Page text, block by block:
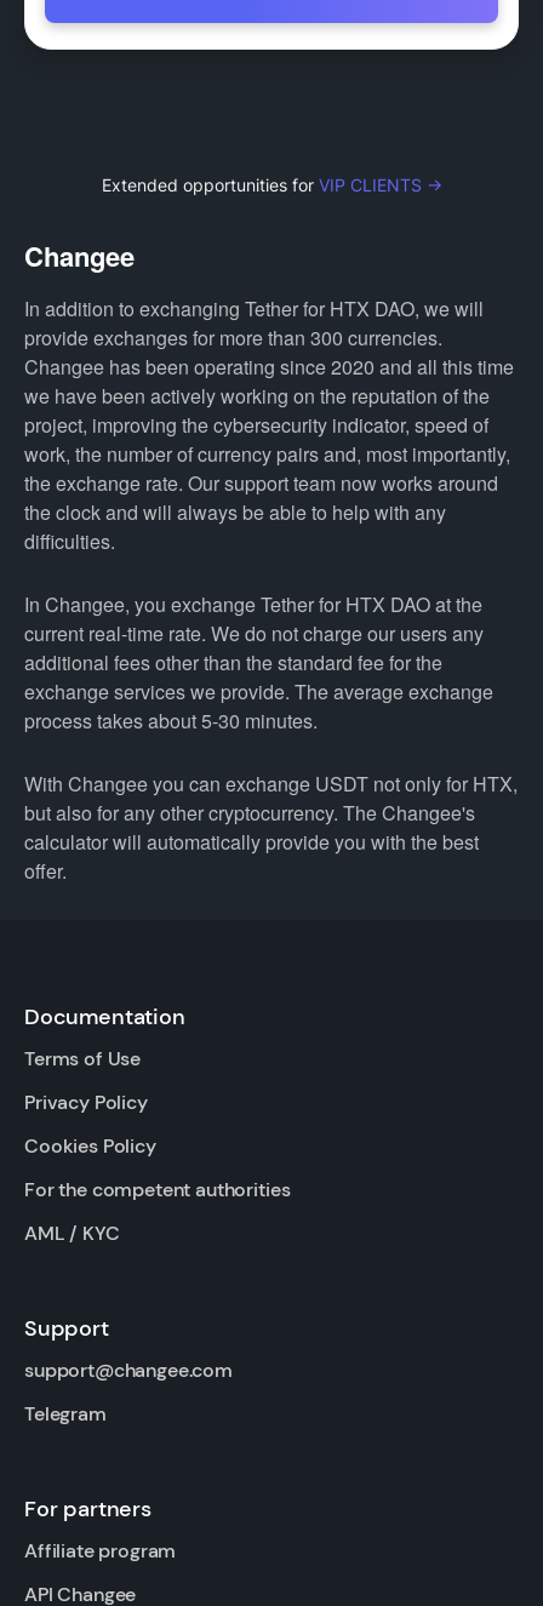
Extended opportunities for VIP CLIENTS →
Changee
In addition to exchanging Tether for HTX DAO, we will
provide exchanges for more than 300 currencies.
Changee has been operating since 2020 and all this time
we have been actively working on the reputation of the
project, improving the cybersecurity indicator, speed of
work, the number of currency pairs and, most importantly,
the exchange rate. Our support team now works around
the clock and will always be able to help with any
difficulties.
In Changee, you exchange Tether for HTX DAO at the
current real-time rate. We do not charge our users any
additional fees other than the standard fee for the
exchange services we provide. The average exchange
process takes about 5-30 minutes.
With Changee you can exchange USDT not only for HTX,
but also for any other cryptocurrency. The Changee's
calculator will automatically provide you with the best
offer.
Documentation
Terms of Use
Privacy Policy
Cookies Policy
For the competent authorities
AML / KYC
Support
support@changee.com
Telegram
For partners
Affiliate program
API Changee